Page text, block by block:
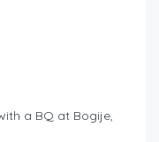
a BQ at Bogije,